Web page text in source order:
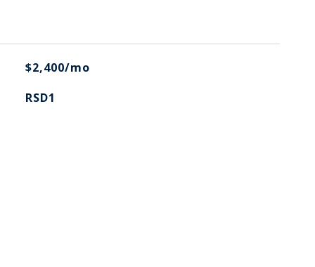
$2,400/mo
RSD1